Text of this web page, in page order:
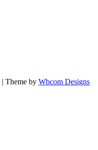
| Theme by Wbcom Designs